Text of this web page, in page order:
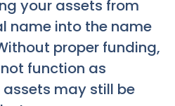
your assets from
name into the name
proper funding,
function as
may still be